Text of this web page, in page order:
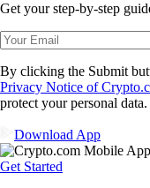
Get your step-by-step
By clicking the Submit
Privacy Notice of
protect your personal data.
Download App
Get Started